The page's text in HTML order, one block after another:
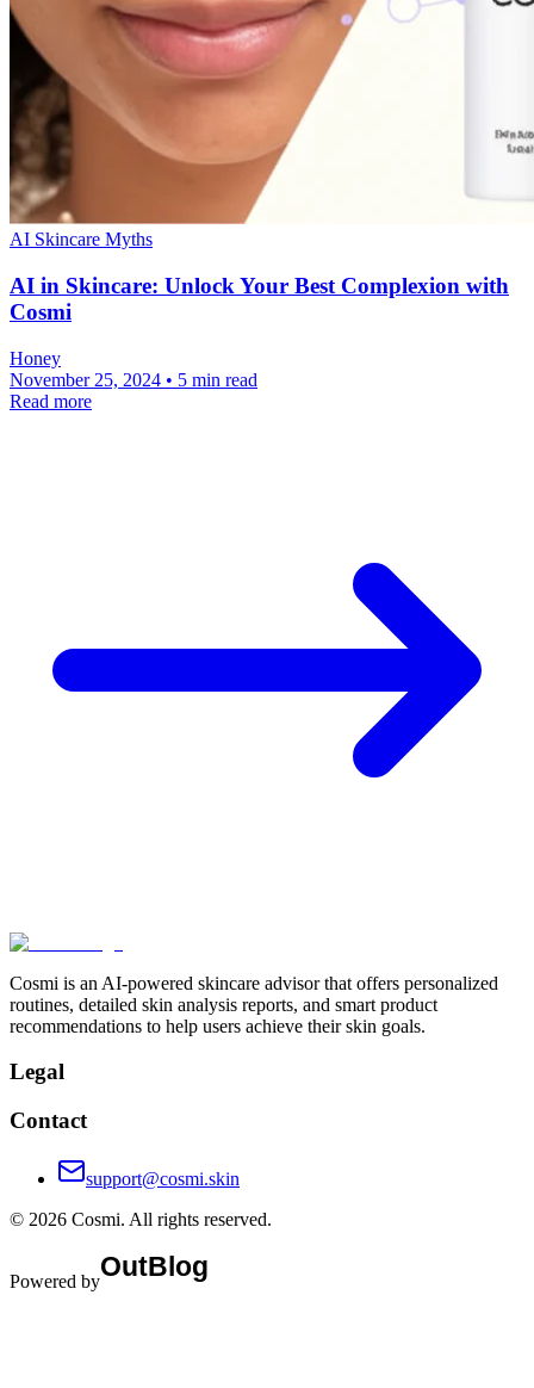
AI Skincare Myths
AI in Skincare: Unlock Your Best Complexion with
Cosmi
Honey
November 25, 2024 • 5 min read
Read more
Cosmi is an AI-powered skincare advisor that offers personalized
routines, detailed skin analysis reports, and smart product
recommendations to help users achieve their skin goals.
Legal
Contact
support@cosmi.skin
© 2026 Cosmi. All rights reserved.
Powered by